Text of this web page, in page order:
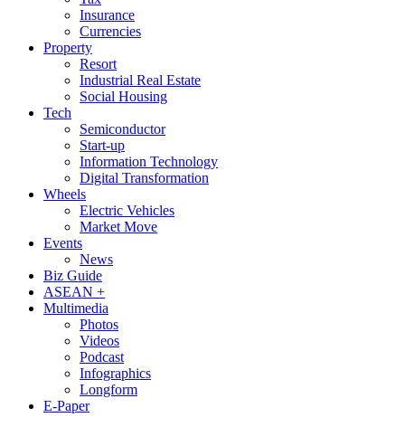
Insurance
Currencies
Property
Resort
Industrial Real Estate
Social Housing
Tech
Semiconductor
Start-up
Information Technology
Digital Transformation
Wheels
Electric Vehicles
Market Move
Events
News
Biz Guide
ASEAN +
Multimedia
Photos
Videos
Podcast
Infographics
Longform
E-Paper